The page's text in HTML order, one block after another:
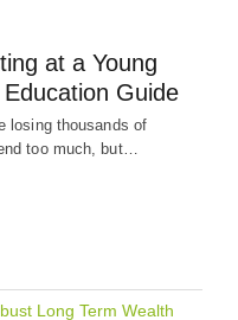
at a Young
Guide
losing thousands of
too much, but…
Long Term Wealth